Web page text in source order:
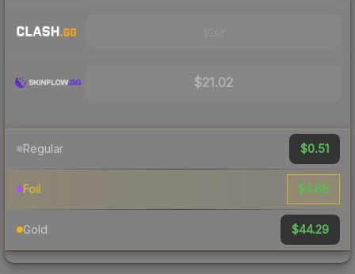
$21.02
Regular $0.51
Foil $4.88
Gold $44.29